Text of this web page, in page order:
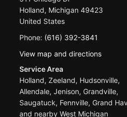
Holland, Michigan 49423
United States
Phone: (616) 392-3841
View map and directions
Service Area
Holland, Zeeland, Hudsonville,
Allendale, Jenison, Grandville,
Saugatuck, Fennville, Grand
and nearby West Michigan